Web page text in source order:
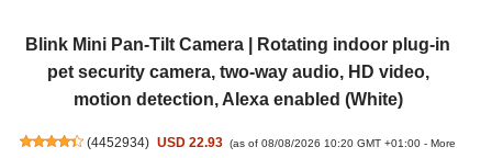
Blink Mini Pan-Tilt Camera | Rotating indoor plug-in
pet security camera, two-way audio, HD video,
motion detection, Alexa enabled (White)
(4452934) USD 22.93 (as of 08/08/2026 10:20 GMT +01:00 - More